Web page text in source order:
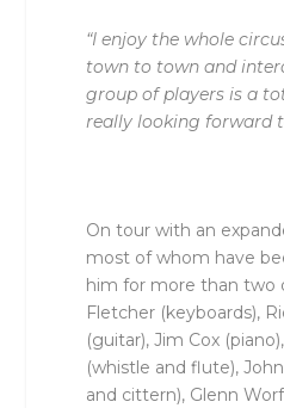
“I enjoy the whole
town to town and
group of players is a
really looking forward
On tour with an
most of whom have
him for more than two
Fletcher (keyboards),
(guitar), Jim Cox
(whistle and flute),
and cittern), Glenn